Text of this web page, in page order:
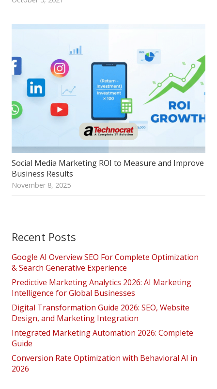
Social Media Marketing ROI to Measure and Improve
Business Results
November 8, 2025
Recent Posts
Google AI Overview SEO For Complete Optimization
& Search Generative Experience
Predictive Marketing Analytics 2026: AI Marketing
Intelligence for Global Businesses
Digital Transformation Guide 2026: SEO, Website
Design, and Marketing Integration
Integrated Marketing Automation 2026: Complete
Guide
Conversion Rate Optimization with Behavioral AI in
2026